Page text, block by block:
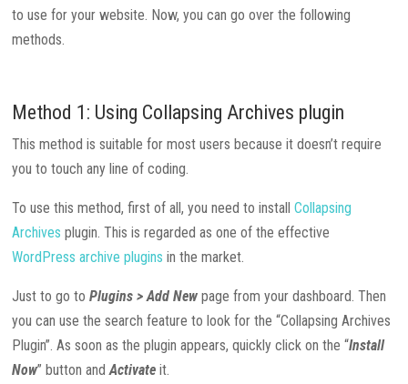
to use for your website. Now, you can go over the following
methods.
Method 1: Using Collapsing Archives plugin
This method is suitable for most users because it doesn’t require
you to touch any line of coding.
To use this method, first of all, you need to installCollapsing
Archives plugin. This is regarded as one of the effective
WordPress archive plugins in the market.
Just to go toPlugins > Add New page from your dashboard. Then
you can use the search feature to look for the “Collapsing Archives
Plugin”. As soon as the plugin appears, quickly click on the “Install
Now” button andActivate it.